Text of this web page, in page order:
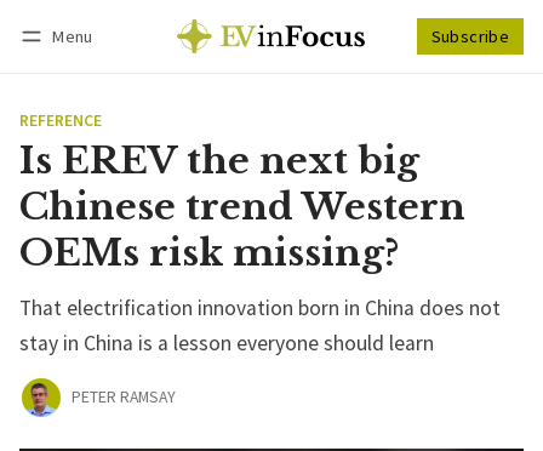
Menu Subscribe
REFERENCE
Is EREV the next big
Chinese trend Western
OEMs risk missing?
That electrification innovation born in China does not
stay in China is a lesson everyone should learn
PETER RAMSAY